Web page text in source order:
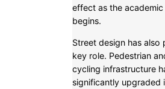
effect as the academic
begins.
Street design has also
key role. Pedestrian
cycling infrastructure
significantly upgraded